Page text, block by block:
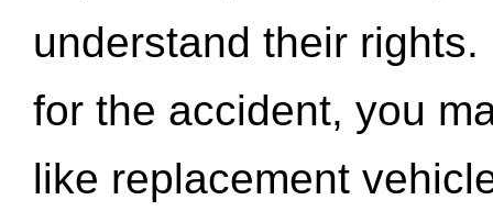
understand their
for the accident, you
like replacement